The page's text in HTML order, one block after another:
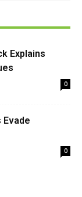
Explains
0
Evade
0